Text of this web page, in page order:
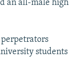
an all-male high
students